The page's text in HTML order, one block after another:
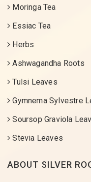
Moringa Tea
Essiac Tea
Herbs
Ashwagandha Roots
Tulsi Leaves
Gymnema Sylvestre
Soursop Graviola
Stevia Leaves
ABOUT SILVER